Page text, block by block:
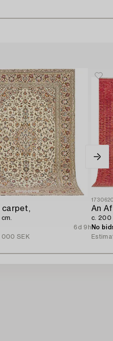
carpet,
6d 9h
000 SEK
An
c. 200
No